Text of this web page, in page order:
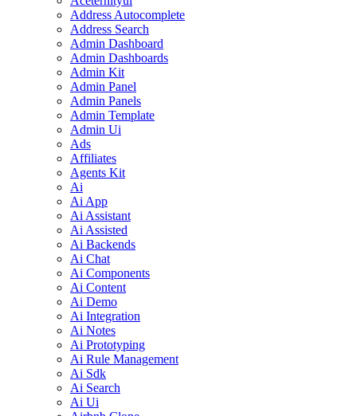
Address Autocomplete
Address Search
Admin Dashboard
Admin Dashboards
Admin Kit
Admin Panel
Admin Panels
Admin Template
Admin Ui
Ads
Affiliates
Agents Kit
Ai
Ai App
Ai Assistant
Ai Assisted
Ai Backends
Ai Chat
Ai Components
Ai Content
Ai Demo
Ai Integration
Ai Notes
Ai Prototyping
Ai Rule Management
Ai Sdk
Ai Search
Ai Ui